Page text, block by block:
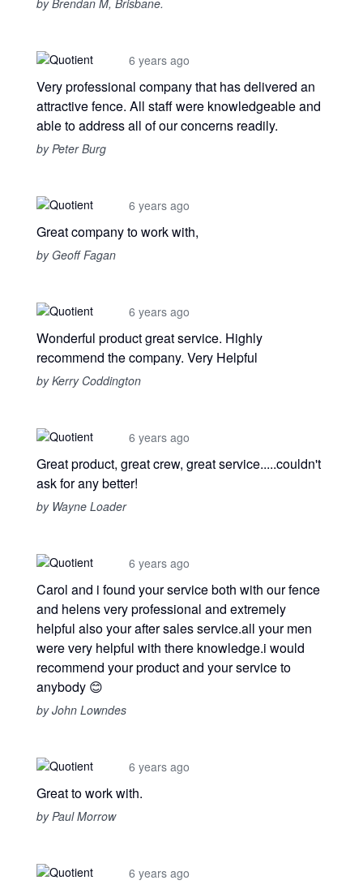
by Brendan M, Brisbane.
6 years ago
Very professional company that has delivered an
attractive fence. All staff were knowledgeable and
able to address all of our concerns readily.
by Peter Burg
6 years ago
Great company to work with,
by Geoff Fagan
6 years ago
Wonderful product great service. Highly
recommend the company. Very Helpful
by Kerry Coddington
6 years ago
Great product, great crew, great service.....couldn't
ask for any better!
by Wayne Loader
6 years ago
Carol and i found your service both with our fence
and helens very professional and extremely
helpful also your after sales service.all your men
were very helpful with there knowledge.i would
recommend your product and your service to
anybody 😊
by John Lowndes
6 years ago
Great to work with.
by Paul Morrow
6 years ago